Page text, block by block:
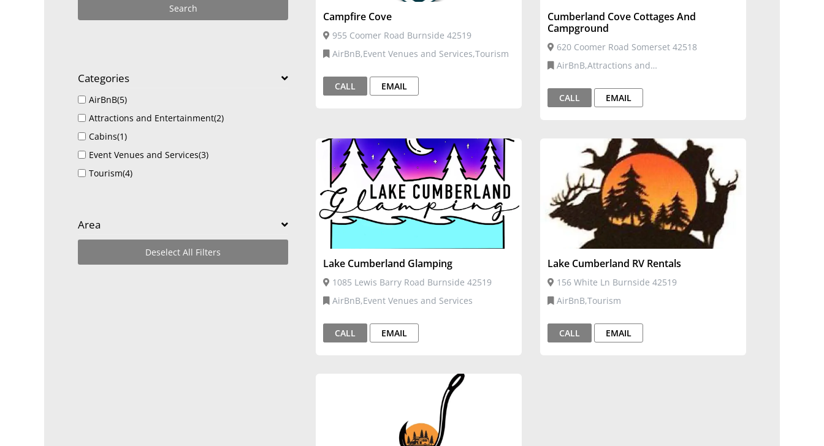
Categories
AirBnB(5)
Attractions and Entertainment(2)
Cabins(1)
Event Venues and Services(3)
Tourism(4)
Area
Deselect All Filters
Campfire Cove
955 Coomer Road Burnside 42519
AirBnB,Event Venues and Services,Tourism
CALL EMAIL
Cumberland Cove Cottages And
Campground
620 Coomer Road Somerset 42518
AirBnB,Attractions and
CALL
EMAIL
Lake Cumberland Glamping
1085 Lewis Barry Road Burnside 42519
AirBnB,Event Venues and Services
CALL EMAIL
Lake Cumberland RV Rentals
156 White Ln Burnside 42519
AirBnB,Tourism
CALL EMAIL